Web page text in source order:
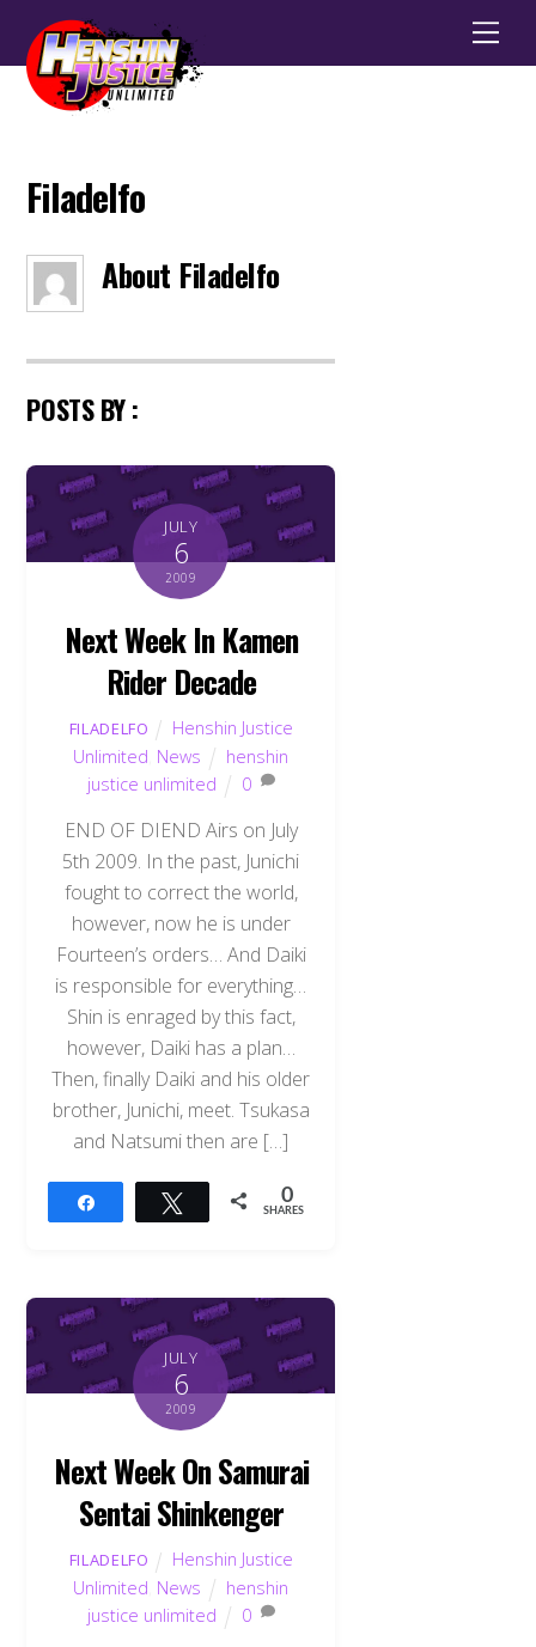
Filadelfo
About Filadelfo
POSTS BY :
JULY
6
2009
Next Week In Kamen
Rider Decade
FILADELFO
Henshin Justice
Unlimited News
henshin
justice unlimited
0
END OF DIEND Airs on July
5th 2009. In the past, Junichi
fought to correct the world,
however, now he is under
Fourteen’s orders… And Daiki
is responsible for everything…
Shin is enraged by this fact,
however, Daiki has a plan…
Then, finally Daiki and his older
brother, Junichi, meet. Tsukasa
and Natsumi then are […]
Tweet 0
SHARES
JULY
6
2009
Next Week On Samurai
Sentai Shinkenger
FILADELFO
Henshin Justice
Unlimited News
henshin
justice unlimited
0